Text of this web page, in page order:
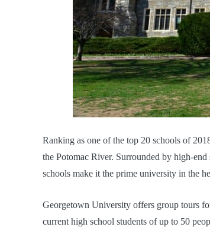
Ranking as one of the top 20 schools of
the Potomac River. Surrounded by high-
schools make it the prime university in the
Georgetown University offers group tours
current high school students of up to 50